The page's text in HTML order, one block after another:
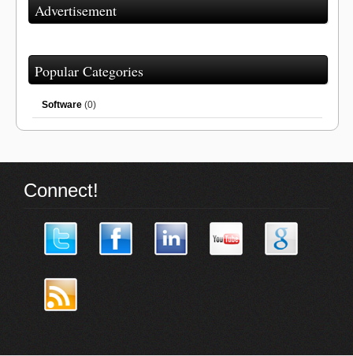
Advertisement
Popular Categories
Software (0)
Connect!